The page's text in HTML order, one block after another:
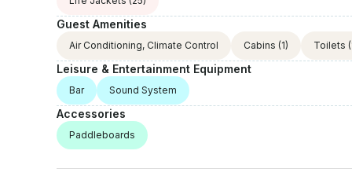
Guest Amenities
Air Conditioning, Climate Control Cabins (1) Toilets
Leisure & Entertainment Equipment
Bar Sound System
Accessories
Paddleboards